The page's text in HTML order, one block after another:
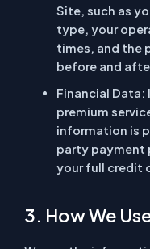
Site, such as
type, your
times, and the
before and
Financial Data:
premium
information is
party payment
your full credit
3. How We